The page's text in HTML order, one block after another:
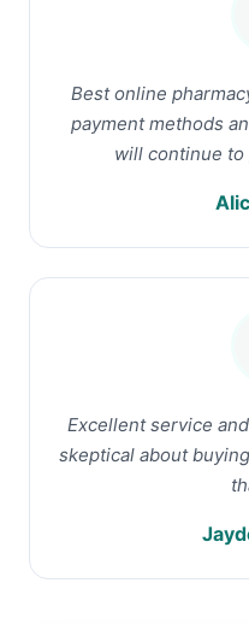
Best online
payment methods
will continue to
Excellent service
skeptical about